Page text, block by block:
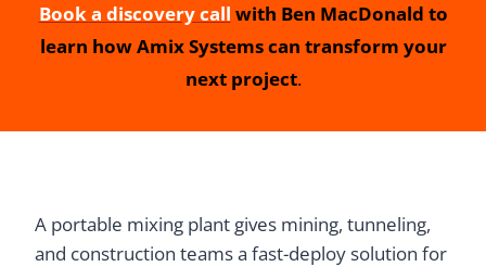
Book a discovery call with Ben MacDonald to
learn how Amix Systems can transform your
next project.
A portable mixing plant gives mining, tunneling,
and construction teams a fast-deploy solution for